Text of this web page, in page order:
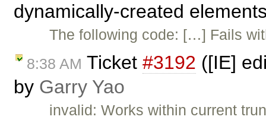
dynamically-created
The following code: […] Fails
8:38 AM Ticket #3192 ([IE]
by Garry Yao
invalid: Works within current